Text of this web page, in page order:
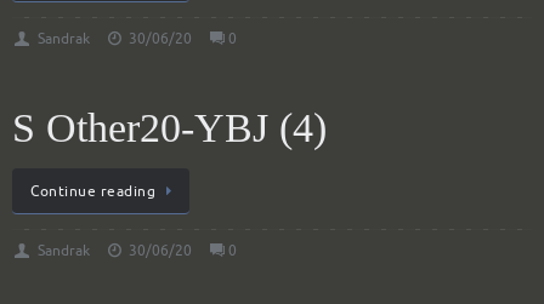
Sandrak 30/06/20 0
S Other20-YBJ (4)
Continue reading
Sandrak 30/06/20 0